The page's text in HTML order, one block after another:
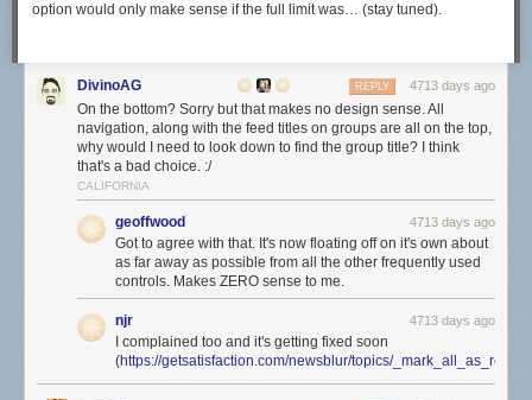
option would only make sense if the full limit was… (stay tuned).
DivinoAG 4713 days ago
REPLY
On the bottom? Sorry but that makes no design sense. All
navigation, along with the feed titles on groups are all on the top,
why would I need to look down to find the group title? I think
that's a bad choice. :/
CALIFORNIA
geoffwood 4713 days ago
Got to agree with that. It's now floating off on it's own about
as far away as possible from all the other frequently used
controls. Makes ZERO sense to me.
njr 4713 days ago
I complained too and it's getting fixed soon
(https://getsatisfaction.com/newsblur/topics/